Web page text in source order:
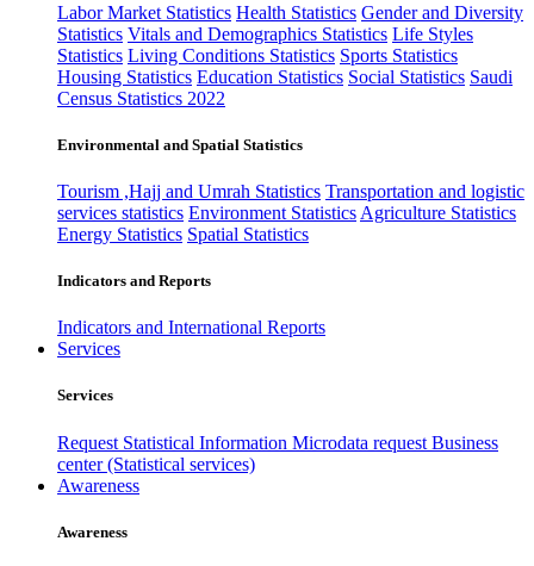
Labor Market Statistics Health Statistics Gender and Diversity
Statistics Vitals and Demographics Statistics Life Styles
Statistics Living Conditions Statistics Sports Statistics
Housing Statistics Education Statistics Social Statistics Saudi
Census Statistics 2022
Environmental and Spatial Statistics
Tourism ,Hajj and Umrah Statistics Transportation and logistic
services statistics Environment Statistics Agriculture Statistics
Energy Statistics Spatial Statistics
Indicators and Reports
Indicators and International Reports
Services
Services
Request Statistical Information Microdata request Business
center (Statistical services)
Awareness
Awareness